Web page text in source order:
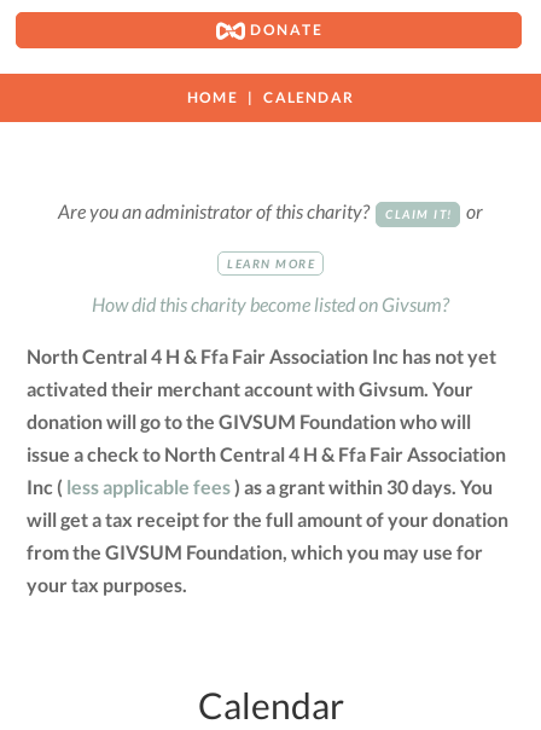
DONATE
HOME CALENDAR
Are you an administrator of this charity? CLAIM IT! or
LEARN MORE
How did this charity become listed on Givsum?
North Central 4 H & Ffa Fair Association Inc has not yet
activated their merchant account with Givsum. Your
donation will go to the GIVSUM Foundation who will
issue a check to North Central 4 H & Ffa Fair Association
Inc ( less applicable fees) as a grant within 30 days. You
will get a tax receipt for the full amount of your donation
from the GIVSUM Foundation, which you may use for
your tax purposes.
Calendar